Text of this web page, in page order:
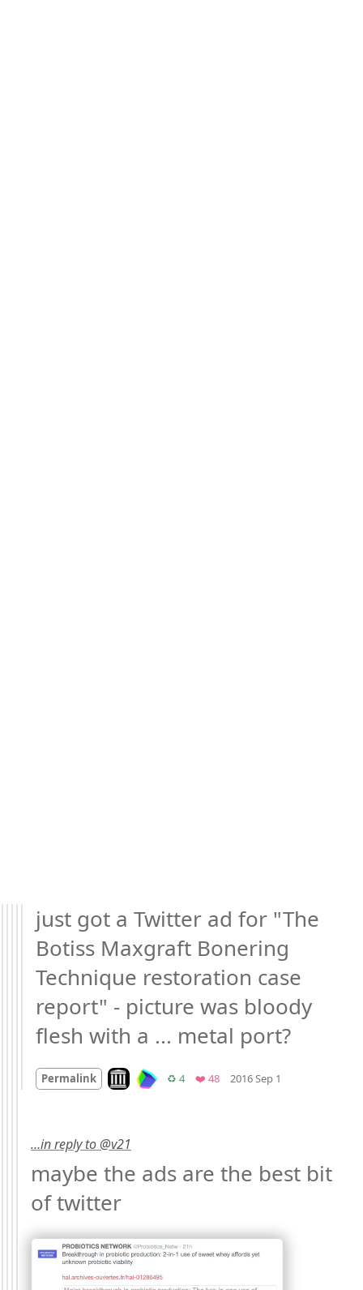
just got a Twitter ad for "The
Botiss Maxgraft Bonering
Technique restoration case
report" - picture was bloody
flesh with a ... metal port?
Permalink Look on archive.org
♻️ 4Retweets
❤️ 48Favorites
2016 Sep 1
…in reply to @v21
maybe the ads are the best bit
of twitter